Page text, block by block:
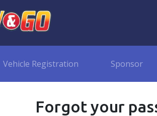
Vehicle Registration Sponsor
Forgot your